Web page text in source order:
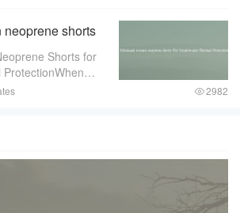
shorts
Protection
Shorts for
activities such as
2982